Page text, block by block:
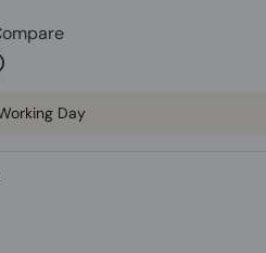
Day